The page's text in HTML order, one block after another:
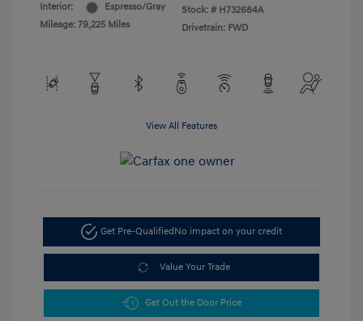
Interior:
Espresso/Gray
Mileage: 79,225 Miles
Stock: # H732684A
Drivetrain: FWD
View All Features
Get Pre-QualifiedNo impact on your credit
Value Your Trade
Get Out the Door Price